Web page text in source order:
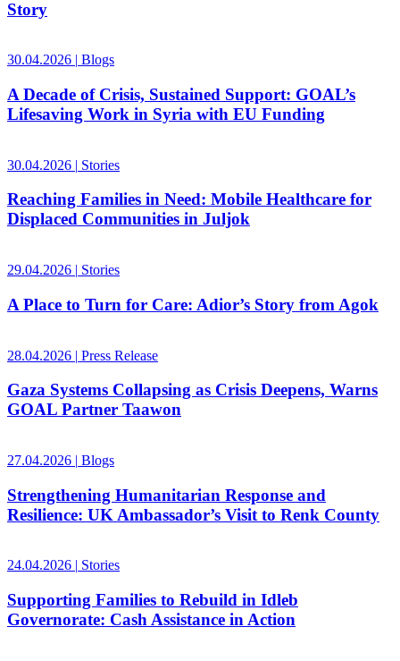
Story
30.04.2026 | Blogs
A Decade of Crisis, Sustained Support: GOAL’s
Lifesaving Work in Syria with EU Funding
30.04.2026 | Stories
Reaching Families in Need: Mobile Healthcare for
Displaced Communities in Juljok
29.04.2026 | Stories
A Place to Turn for Care: Adior’s Story from Agok
28.04.2026 | Press Release
Gaza Systems Collapsing as Crisis Deepens, Warns
GOAL Partner Taawon
27.04.2026 | Blogs
Strengthening Humanitarian Response and
Resilience: UK Ambassador’s Visit to Renk County
24.04.2026 | Stories
Supporting Families to Rebuild in Idleb
Governorate: Cash Assistance in Action